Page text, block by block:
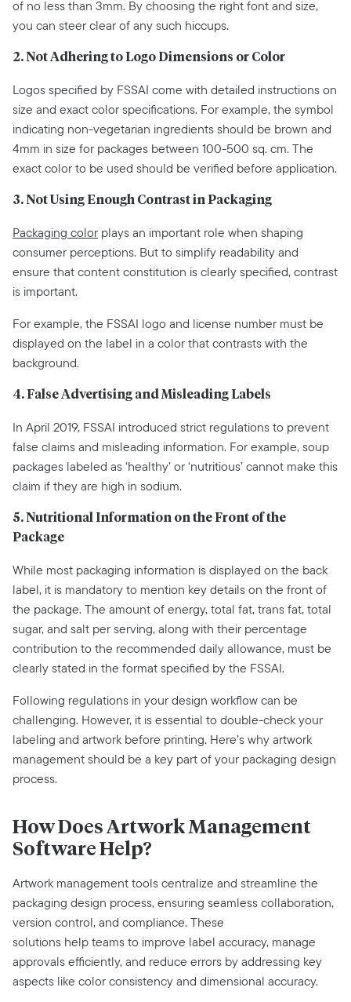
of no less than 3mm. By choosing the right font and size,
you can steer clear of any such hiccups.
2. Not Adhering to Logo Dimensions or Color
Logos specified by FSSAI come with detailed instructions on
size and exact color specifications. For example, the symbol
indicating non-vegetarian ingredients should be brown and
4mm in size for packages between 100-500 sq. cm. The
exact color to be used should be verified before application.
3. Not Using Enough Contrast in Packaging
Packaging color plays an important role when shaping
consumer perceptions. But to simplify readability and
ensure that content constitution is clearly specified, contrast
is important.
For example, the FSSAI logo and license number must be
displayed on the label in a color that contrasts with the
background.
4. False Advertising and Misleading Labels
In April 2019, FSSAI introduced strict regulations to prevent
false claims and misleading information. For example, soup
packages labeled as ‘healthy’ or ‘nutritious’ cannot make this
claim if they are high in sodium.
5. Nutritional Information on the Front of the
Package
While most packaging information is displayed on the back
label, it is mandatory to mention key details on the front of
the package. The amount of energy, total fat, trans fat, total
sugar, and salt per serving, along with their percentage
contribution to the recommended daily allowance, must be
clearly stated in the format specified by the FSSAI.
Following regulations in your design workflow can be
challenging. However, it is essential to double-check your
labeling and artwork before printing. Here’s why artwork
management should be a key part of your packaging design
process.
How Does Artwork Management
Software Help?
Artwork management tools centralize and streamline the
packaging design process, ensuring seamless collaboration,
version control, and compliance. These
solutions help teams to improve label accuracy, manage
approvals efficiently, and reduce errors by addressing key
aspects like color consistency and dimensional accuracy.